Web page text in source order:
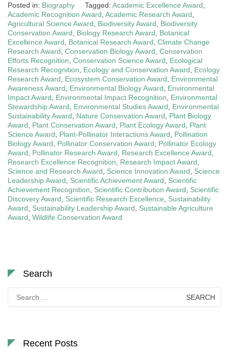
Posted in: Biography Tagged: Academic Excellence Award
Academic Recognition Award Academic Research Award
Agricultural Science Award
Biodiversity Award
Biodiversity
Conservation Award
Biology Research Award
Botanical
Excellence Award
Botanical Research Award Climate Change
Research Award Conservation Biology Award Conservation
Efforts Recognition Conservation Science Award
Ecological
Research Recognition
Ecology and Conservation Award
Ecology
Research Award
Ecosystem Conservation Award
Environmental
Awareness Award
Environmental Biology Award
Environmental
Impact Award
Environmental Impact Recognition
Environmental
Stewardship Award
Environmental Studies Award
Environmental
Sustainability Award
Nature Conservation Award
Plant Biology
Award
Plant Conservation Award Plant Ecology Award
Plant
Science Award
Plant-Pollinator Interactions Award
Pollination
Biology Award
Pollinator Conservation Award
Pollinator Ecology
Award
Pollinator Research Award Research Excellence Award
Research Excellence Recognition
Research Impact Award
Science and Research Award
Science Innovation Award
Science
Leadership Award
Scientific Achievement Award
Scientific
Achievement Recognition
Scientific Contribution Award
Scientific
Discovery Award
Scientific Research Excellence
Sustainability
Award
Sustainability Leadership Award
Sustainable Agriculture
Award Wildlife Conservation Award
Search
for:
Recent Posts